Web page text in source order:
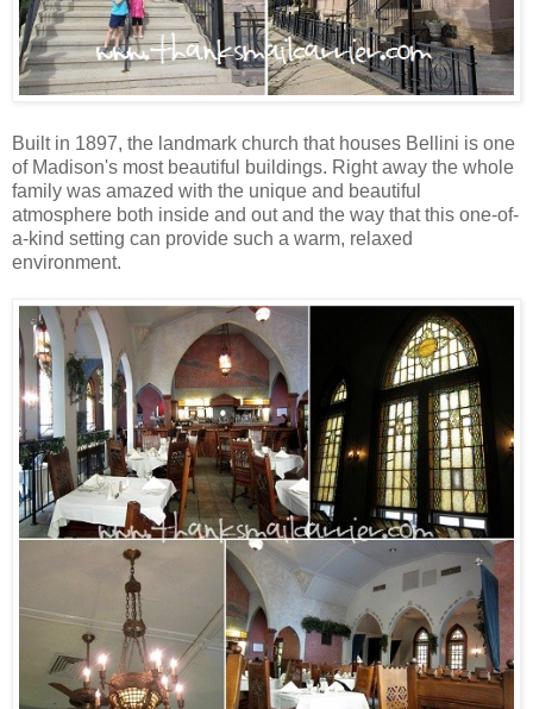
Built in 1897, the landmark church that houses Bellini is one
of Madison's most beautiful buildings. Right away the whole
family was amazed with the unique and beautiful
atmosphere both inside and out and the way that this one-of-
a-kind setting can provide such a warm, relaxed
environment.